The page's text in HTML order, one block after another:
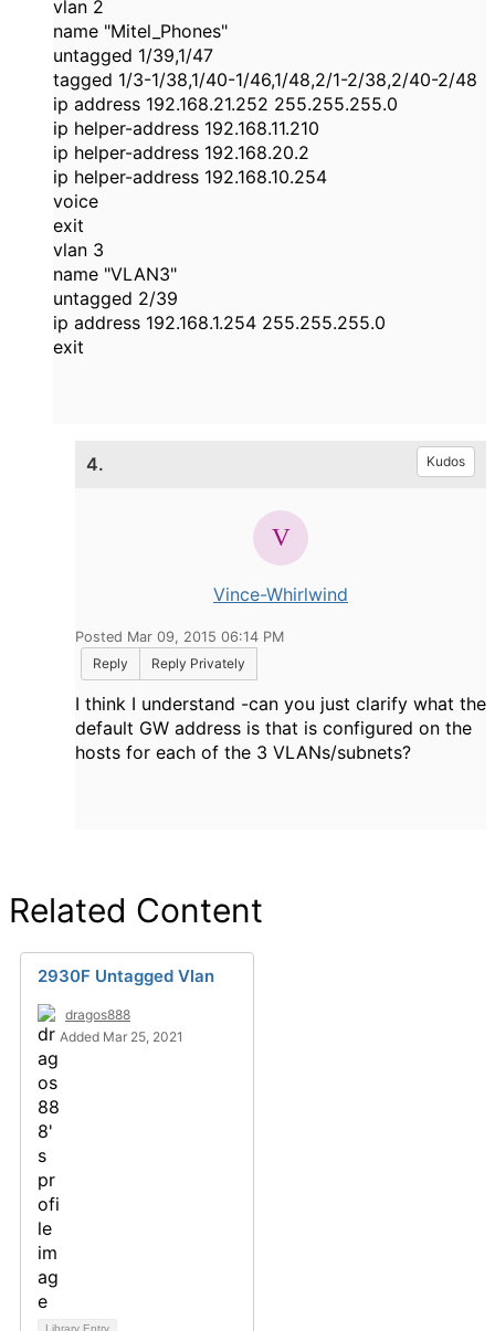
vlan 2
name "Mitel_Phones"
untagged 1/39,1/47
tagged 1/3-1/38,1/40-1/46,1/48,2/1-2/38,2/40-2/48
ip address 192.168.21.252 255.255.255.0
ip helper-address 192.168.11.210
ip helper-address 192.168.20.2
ip helper-address 192.168.10.254
voice
exit
vlan 3
name "VLAN3"
untagged 2/39
ip address 192.168.1.254 255.255.255.0
exit
4. Kudos
Vince-Whirlwind
Posted Mar 09, 2015 06:14 PM
Reply
Reply Privately
I think I understand -can you just clarify what the
default GW address is that is configured on the
hosts for each of the 3 VLANs/subnets?
Related Content
2930F Untagged Vlan
dragos888
Added Mar 25, 2021
Library Entry